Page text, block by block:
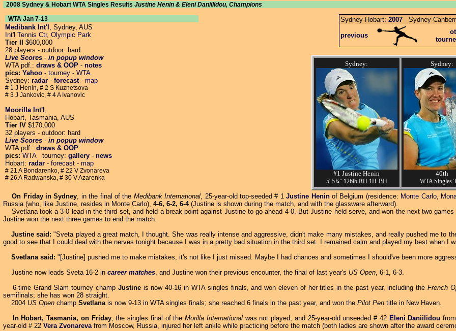
2008 Sydney & Hobart WTA Singles Results Justine Henin & Eleni Daniilidou, Champions
WTA Jan 7-13
Medibank Int'l , Sydney, AUS
Int'l Tennis Ctr, Olympic Park
Tier II
$600,000
28 players - outdoor: hard
Live Scores- in popup window
WTA pdf.: draws & OOP- notes
pics: Yahoo- tourney- WTA
Sydney: radar- forecast- map
# 1 J Henin, # 2 S Kuznetsova
# 3 J Jankovic, # 4 A Ivanovic
Moorilla Int'l ,
Hobart, Tasmania, AUS
Tier IV$170,000
32 players - outdoor: hard
Live Scores- in popup window
WTA pdf.: draws & OOP
pics: WTAtourney: gallery- news
Hobart: radar- forecast- map
# 21 A Bondarenko, # 22 V Zvonareva
# 26 A Radwanska, # 30 V Azarenka
Sydney-Hobart: 2007 Sydney-
previous
Sydney:
#1 Justine Henin
5' 5¾" 126lb RH 1H-BH
Sydney:
40th
WTA Singles
On Friday in Sydney, in the final of the Medibank International, 25-year-old top-seeded # 1Justine Heninof Belgium (residence: Monte Carlo,
Russia (who, like Justine, resides in Monte Carlo), 4-6, 6-2, 6-4(Justine is shown during the match, and with the glassware afterward).
Svetlana took a 3-0 lead in the third set, and held a break point against Justine to go ahead 4-0. But Justine held serve, and won the next two
Justine won the next three games to end the match.
Justine said: "Sveta played a great match, I thought. She was really intense and aggressive, didn't make many mistakes, and really pushed me to
good to see that I could deal with the nerves tonight because I was in a pretty bad situation in the third set. I remained calm and played my best when I
Svetlana said: "[Justine] pushed me to make mistakes, it's not like I just missed. Maybe I had chances and sometimes I should've been more
Justine now leads Sveta 16-2 in career matches, and Justine won their previous encounter, the final of last year's US Open, 6-1, 6-3.
6-time Grand Slam tourney champ Justineis now 40-16 in WTA singles finals, and won eleven of her titles in the past year, including theFrench
semifinals; she has won 28 straight.
2004 US Openchamp Svetlanais now 9-13 in WTA singles finals; she reached 6 finals in the past year, and won the Pilot Pentitle in New Haven.
In Hobart, Tasmania, on Friday, the singles final of theMorilla Internationalwas not played, and 25-year-old unseeded # 42 Eleni Daniilidou
year-old # 22 Vera Zvonarevafrom Moscow, Russia, injured her left ankle while practicing before the match (both ladies are shown after the award